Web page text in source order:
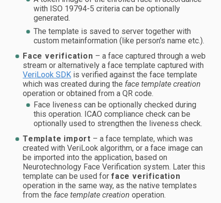
with ISO 19794-5 criteria can be optionally
generated.
The template is saved to server together with
custom metainformation (like person's name etc.).
Face verification – a face captured through a web
stream or alternatively a face template captured with
VeriLook SDK is verified against the face template
which was created during the face template creation
operation or obtained from a QR code.
Face liveness can be optionally checked during
this operation. ICAO compliance check can be
optionally used to strengthen the liveness check.
Template import – a face template, which was
created with VeriLook algorithm, or a face image can
be imported into the application, based on
Neurotechnology Face Verification system. Later this
template can be used for face verification
operation in the same way, as the native templates
from the face template creation operation.